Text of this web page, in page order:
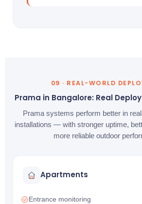
09 · REAL-WORLD
Prama in Bangalore: Real
Prama systems perform better in
installations — with stronger uptime,
more reliable outdoor
Apartments
Entrance monitoring